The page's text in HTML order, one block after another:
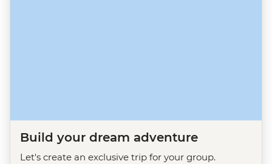
Build your dream adventure
Let's create an exclusive trip for your group.